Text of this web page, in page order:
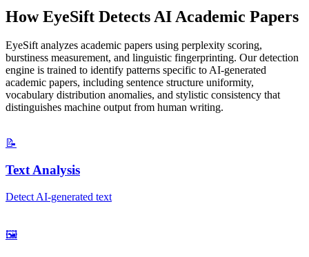
How EyeSift Detects AI Academic Papers
EyeSift analyzes academic papers using perplexity scoring,
burstiness measurement, and linguistic fingerprinting. Our detection
engine is trained to identify patterns specific to AI-generated
academic papers, including sentence structure uniformity,
vocabulary distribution anomalies, and stylistic consistency that
distinguishes machine output from human writing.
📝
Text Analysis
Detect AI-generated text
🖼️